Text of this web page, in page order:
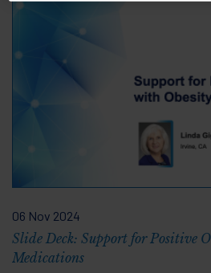
06 Nov 2024
Slide Deck: Support for Positive
Medications